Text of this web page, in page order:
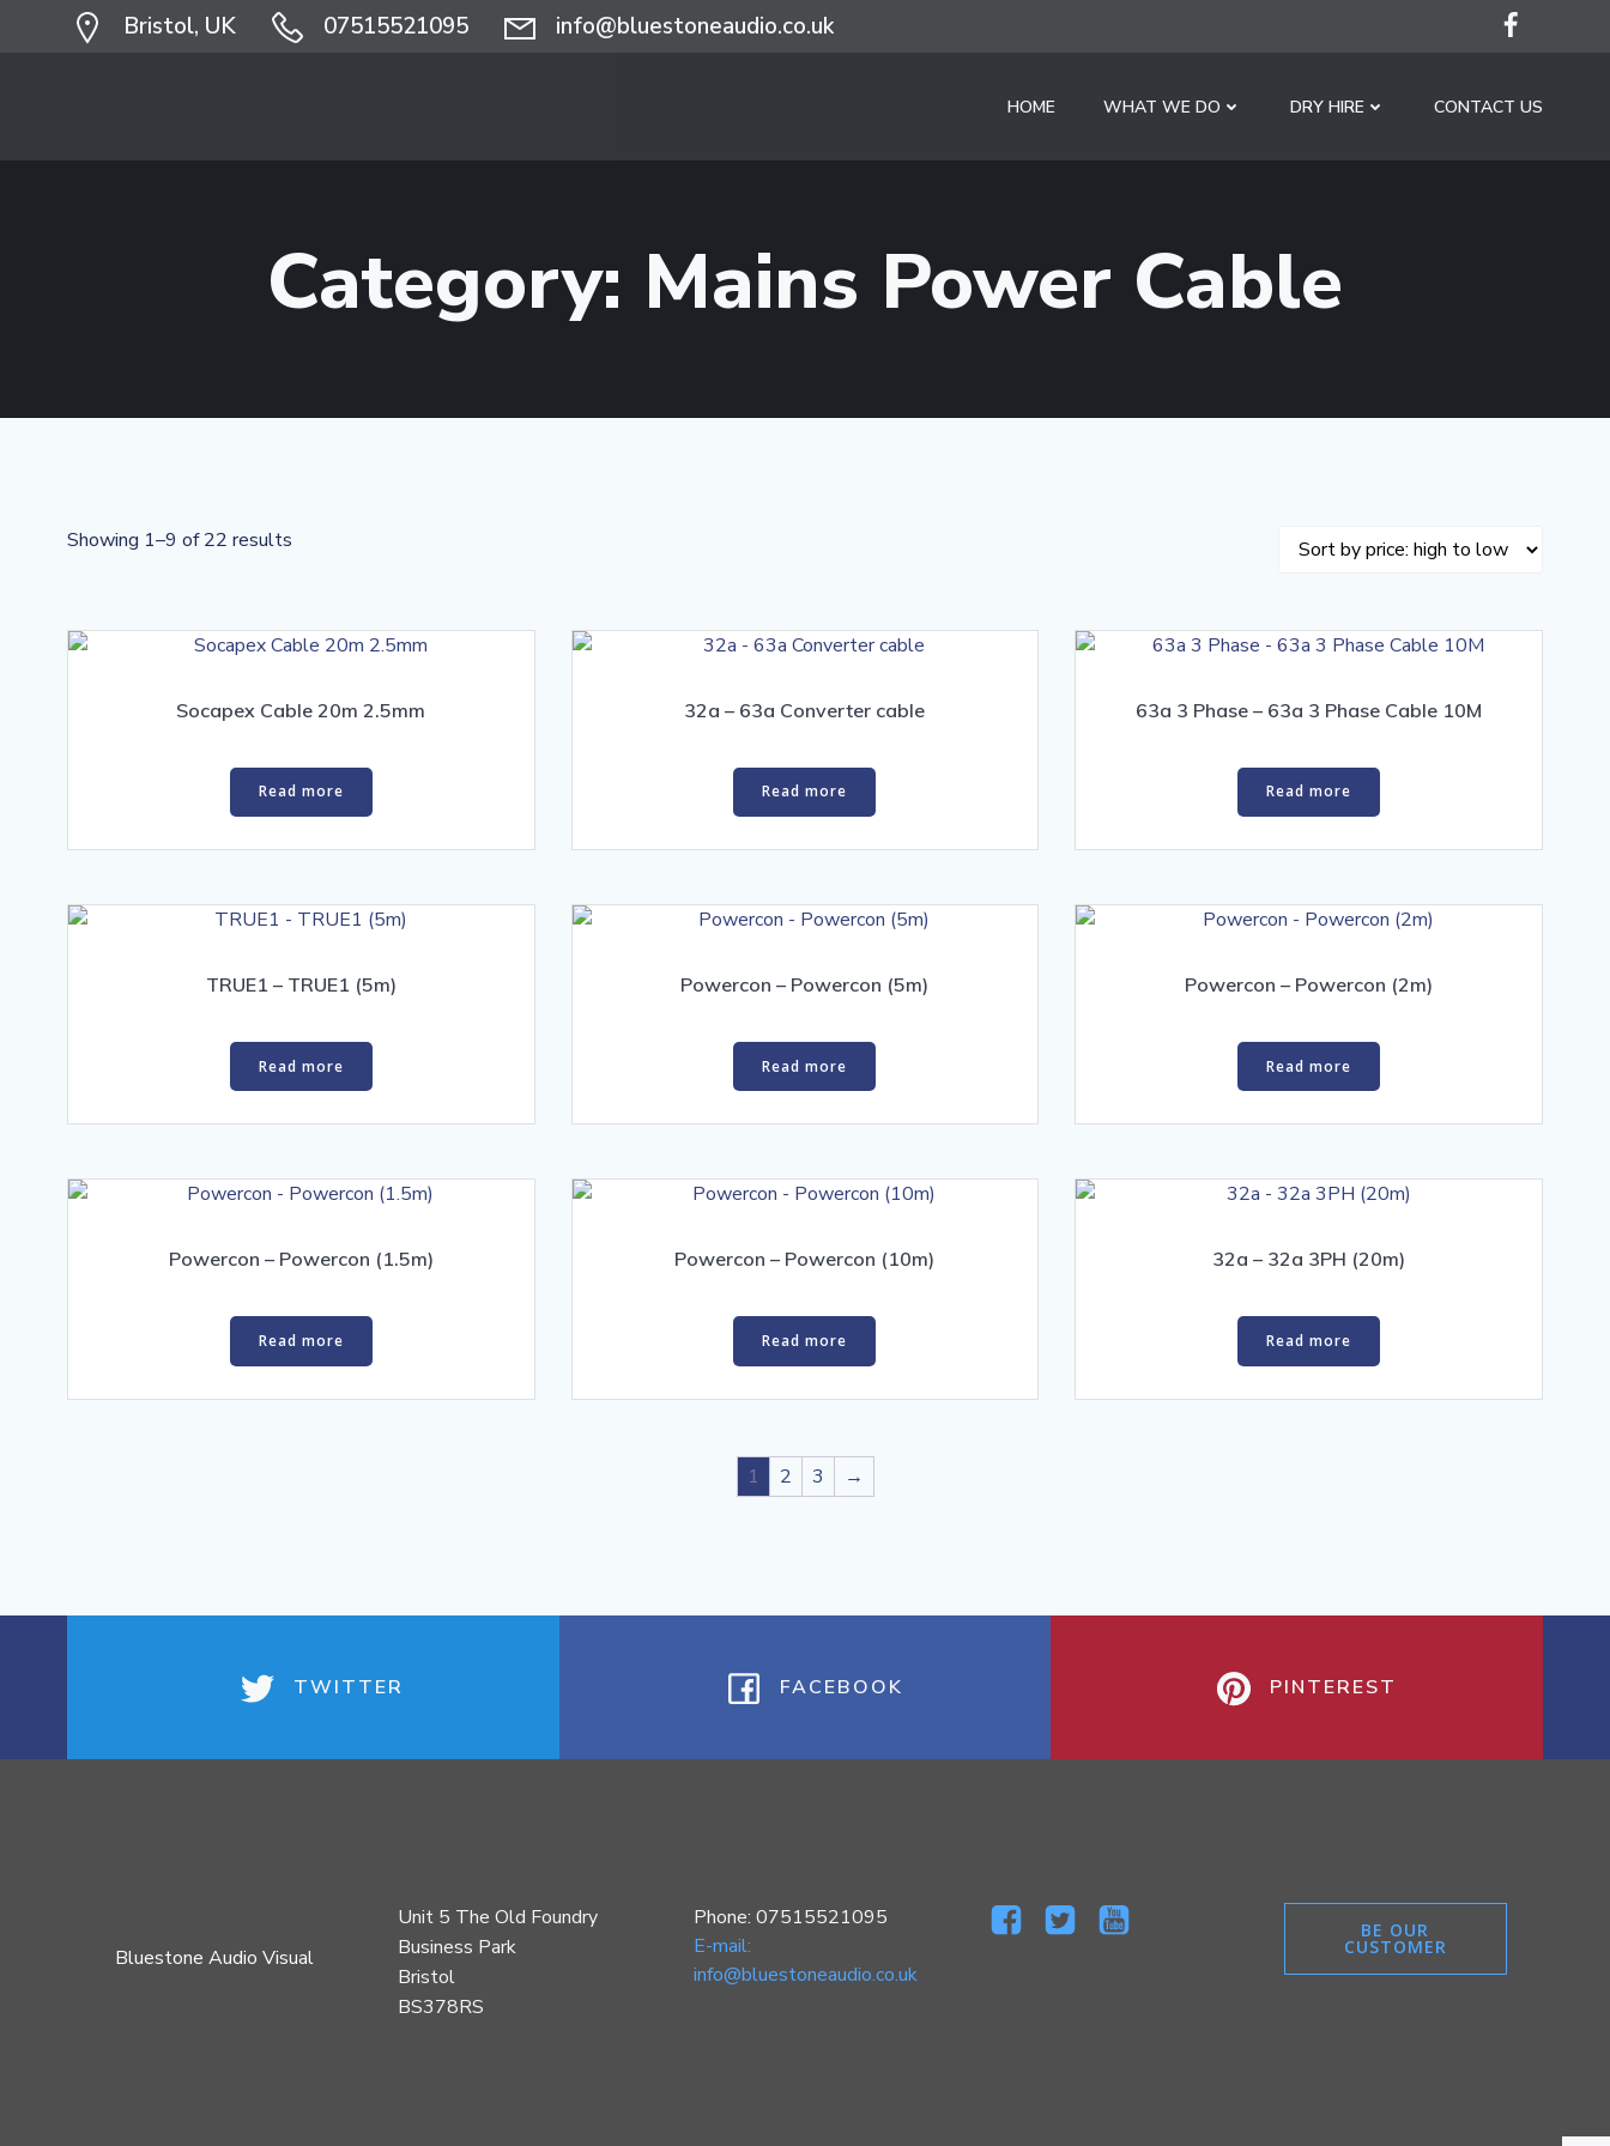
Bristol, UK 07515521095 info@bluestoneaudio.co.uk
HOME WHAT WE DO DRY HIRE CONTACT US
Category: Mains Power Cable
Showing 1–9 of 22 results
high
to
Socapex Cable 20m 2.5mm
Read more
32a – 63a Converter cable
Read more
63a 3 Phase – 63a 3 Phase Cable 10M
Read more
TRUE1 – TRUE1 (5m)
Read more
Powercon – Powercon (5m)
Read more
Powercon – Powercon (2m)
Read more
Powercon – Powercon (1.5m)
Read more
Powercon – Powercon (10m)
Read more
32a – 32a 3PH (20m)
Read more
1 2 3 →
TWITTER FACEBOOK PINTEREST
Bluestone Audio Visual
Unit 5 The Old Foundry
Business Park
Bristol
BS378RS
Phone: 07515521095
E-mail:
info@bluestoneaudio.co.uk
BE OUR
CUSTOMER